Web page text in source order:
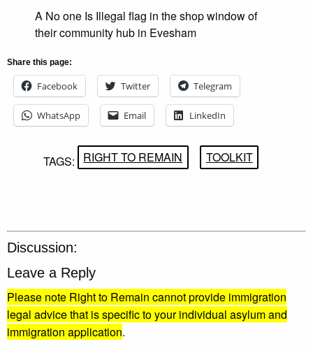
A No one Is Illegal flag in the shop window of
their community hub in Evesham
Share this page:
Facebook Twitter Telegram
WhatsApp Email LinkedIn
TAGS: RIGHT TO REMAIN TOOLKIT
Discussion:
Leave a Reply
Please note Right to Remain cannot provide immigration
legal advice that is specific to your individual asylum and
immigration application.